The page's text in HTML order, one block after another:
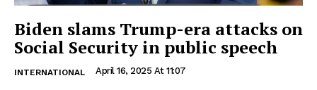
Biden slams Trump-era attacks on
Social Security in public speech
INTERNATIONAL April 16, 2025 At 11:07